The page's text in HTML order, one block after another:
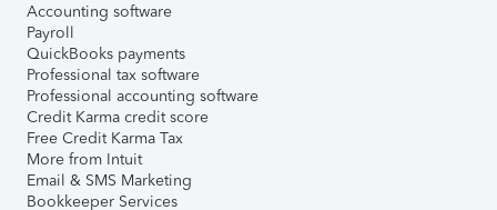
Accounting software
Payroll
QuickBooks payments
Professional tax software
Professional accounting software
Credit Karma credit score
Free Credit Karma Tax
More from Intuit
Email & SMS Marketing
Bookkeeper Services